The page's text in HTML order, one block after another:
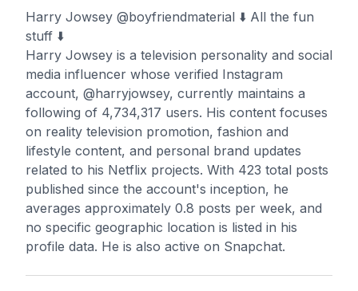
Harry Jowsey @boyfriendmaterial ⬇️ All the fun
stuff ⬇️
Harry Jowsey is a television personality and social
media influencer whose verified Instagram
account, @harryjowsey, currently maintains a
following of 4,734,317 users. His content focuses
on reality television promotion, fashion and
lifestyle content, and personal brand updates
related to his Netflix projects. With 423 total posts
published since the account's inception, he
averages approximately 0.8 posts per week, and
no specific geographic location is listed in his
profile data. He is also active on Snapchat.